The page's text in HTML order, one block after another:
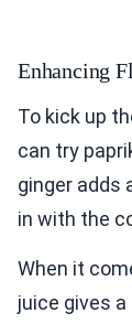
Enhancing
To kick up
can try
ginger adds
in with the
When it
juice gives